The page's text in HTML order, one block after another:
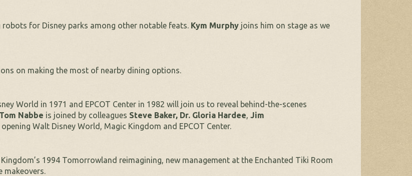
for Disney parks among other notable feats. Kym Murphy joins him on stage as we
on making the most of nearby dining options.
World in 1971 and EPCOT Center in 1982 will join us to reveal behind-the-scenes
Tom Nabbe is joined by colleagues Steve Baker, Dr. Gloria Hardee, Jim
Walt Disney World, Magic Kingdom and EPCOT Center.
1994 Tomorrowland reimagining, new management at the Enchanted Tiki Room
makeovers.